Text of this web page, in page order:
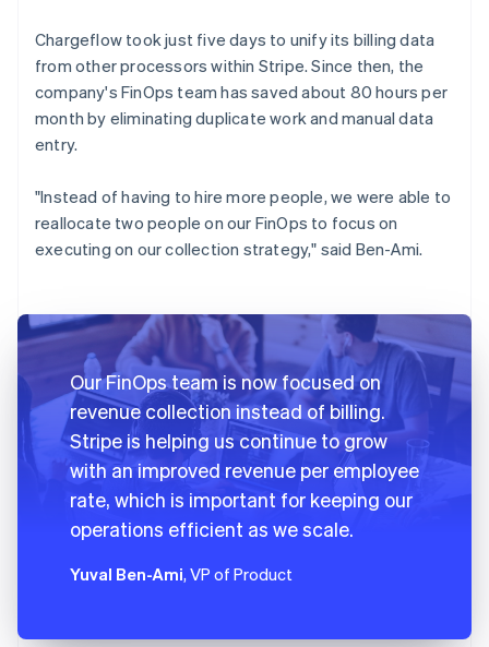
Chargeflow took just five days to unify its billing data
from other processors within Stripe. Since then, the
company's FinOps team has saved about 80 hours per
month by eliminating duplicate work and manual data
entry.
"Instead of having to hire more people, we were able to
reallocate two people on our FinOps to focus on
executing on our collection strategy," said Ben-Ami.
Our FinOps team is now focused on
revenue collection instead of billing.
Stripe is helping us continue to grow
with an improved revenue per employee
rate, which is important for keeping our
operations efficient as we scale.
Yuval Ben-Ami, VP of Product